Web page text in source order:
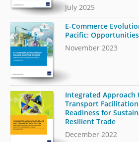
July 2025
E-Commerce
Pacific:
November 2023
Integrated Approach
Transport
Readiness for
Resilient Trade
December 2022